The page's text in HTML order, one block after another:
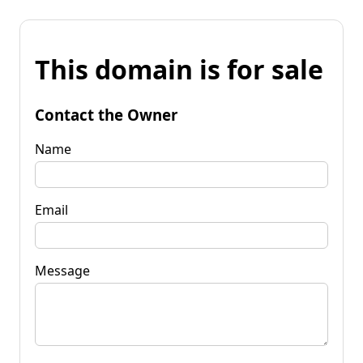
This domain is for sale
Contact the Owner
Name
Email
Message